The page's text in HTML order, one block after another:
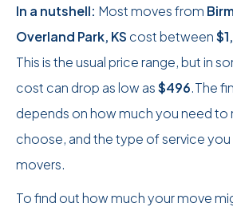
In a nutshell: Most moves from
Overland Park, KS cost between
This is the usual price range, but in
cost can drop as low as$496.The
depends on how much you need to
choose, and the type of service
movers.
To find out how much your move